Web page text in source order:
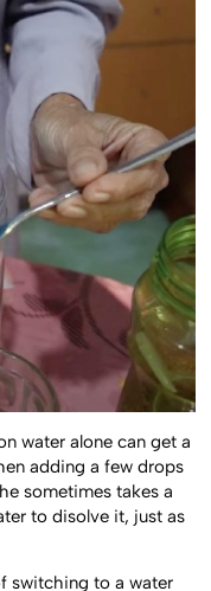
water alone can get a
adding a few drops
sometimes takes a
to disolve it, just as
switching to a water